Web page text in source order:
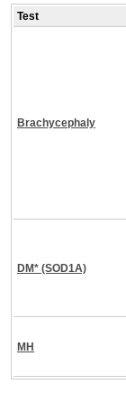
Test
Brachycephaly
DM* (SOD1A)
MH